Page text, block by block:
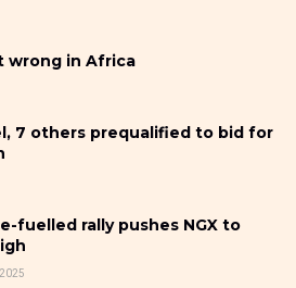
wrong in Africa
7 others prequalified to bid for
fuelled rally pushes NGX to